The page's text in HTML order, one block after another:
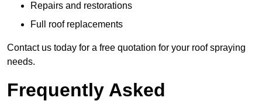
Repairs and restorations
Full roof replacements
Contact us today for a free quotation for your roof spraying
needs.
Frequently Asked